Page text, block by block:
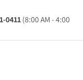
0411(8:00 AM - 4:00